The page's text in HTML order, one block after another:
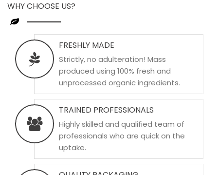
WHY CHOOSE US?
FRESHLY MADE
Strictly, no adulteration! Mass
produced using 100% fresh and
unprocessed organic ingredients.
TRAINED PROFESSIONALS
Highly skilled and qualified team of
professionals who are quick on the
uptake.